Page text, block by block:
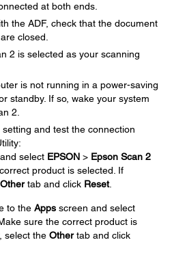
at both ends.
the ADF, check that the document
closed.
2 is selected as your scanning
is not running in a power-saving
standby. If so, wake your system
2.
and test the connection
and select EPSON > Epson Scan 2
product is selected. If
Othertab and click Reset.
to the Apps screen and select
sure the correct product is
select the Othertab and click